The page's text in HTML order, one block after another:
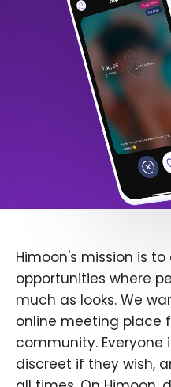
Himoon's mission is
opportunities where
much as looks. We
online meeting place
community. Everyone
discreet if they wish,